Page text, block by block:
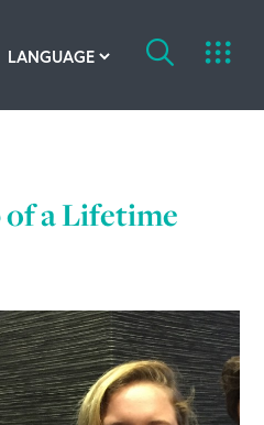
a Lifetime